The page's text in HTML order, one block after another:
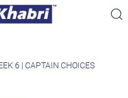
6 | CAPTAIN CHOICES